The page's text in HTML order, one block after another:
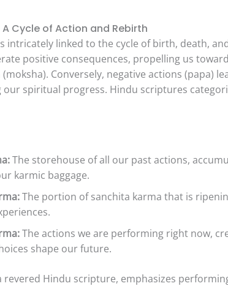
Cycle of Action and Rebirth
intricately linked to the cycle of birth, death,
positive consequences, propelling us
Conversely, negative actions (papa)
spiritual progress. Hindu scriptures
The storehouse of all our past actions,
karmic baggage.
The portion of sanchita karma that is
The actions we are performing right now,
shape our future.
revered Hindu scripture, emphasizes